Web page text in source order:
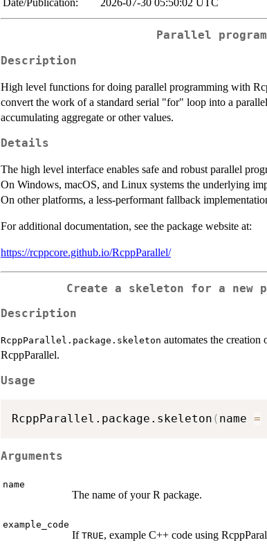
Date/Publication:
2026-07-30 05:50:02 UTC
Parallel
Description
High level functions for doing parallel programming with
convert the work of a standard serial "for" loop into a
accumulating aggregate or other values.
Details
The high level interface enables safe and robust parallel
On Windows, macOS, and Linux systems the underlying
On other platforms, a less-performant fallback
For additional documentation, see the package website at:
https://rcppcore.github.io/RcppParallel/
Create a skeleton for a new
Description
RcppParallel.package.skeleton automates the creation
RcppParallel.
Usage
RcppParallel.package.skeleton ( name =
Arguments
name
The name of your R package.
example_code
If TRUE, example C++ code using